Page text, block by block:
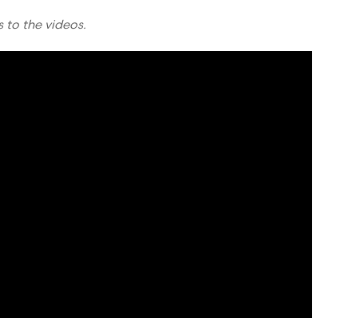
to the videos.